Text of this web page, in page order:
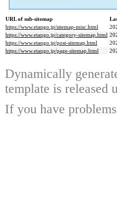
URL of sub-sitemap
https://www.etango.jp/sitemap-misc.html
https://www.etango.jp/category-sitemap.html
https://www.etango.jp/post-sitemap.html
https://www.etango.jp/page-sitemap.html
Dynamically
template is released
If you have